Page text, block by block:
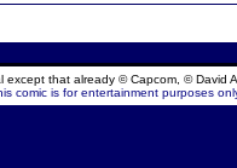
except that already © Capcom, © David
comic is for entertainment purposes